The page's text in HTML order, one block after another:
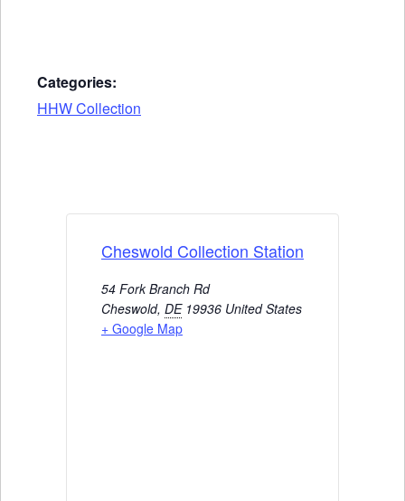
Categories:
HHW Collection
Cheswold Collection Station
54 Fork Branch Rd
Cheswold, DE 19936 United States
+ Google Map